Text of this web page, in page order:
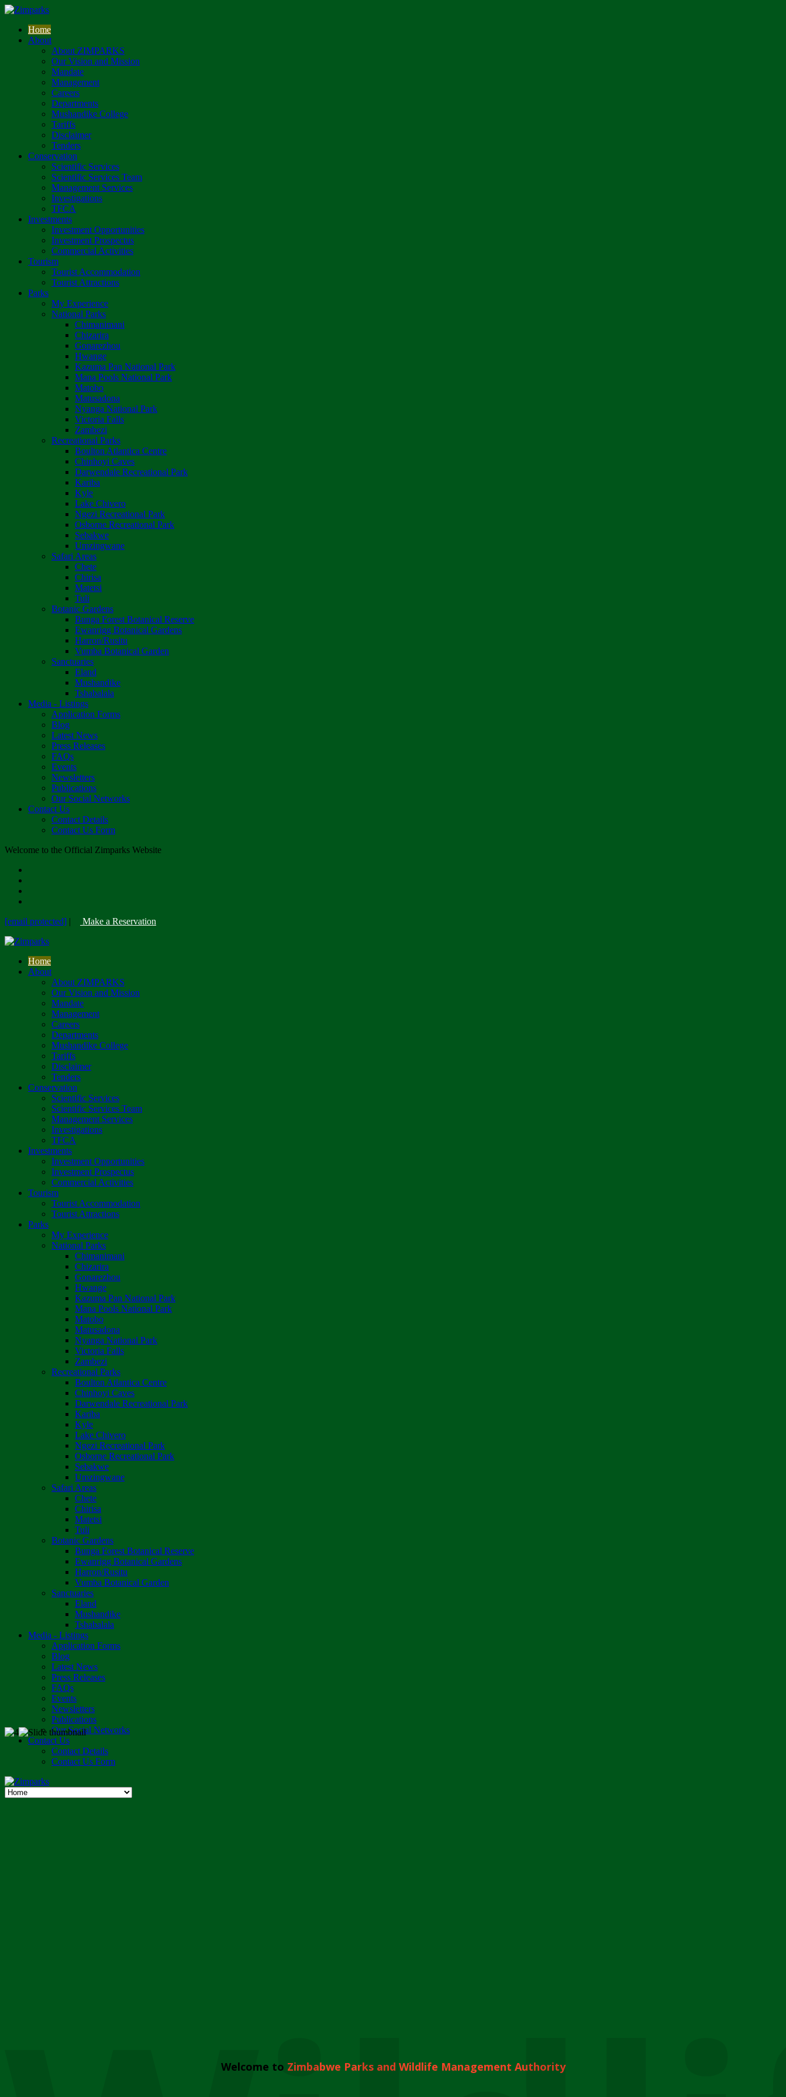
Home
About
About ZIMPARKS
Our Vision and Mission
Mandate
Management
Careers
Departments
Mushandike College
Tariffs
Disclaimer
Tenders
Conservation
Scientific Services
Scientific Services Team
Management Services
Investigations
TFCA
Investments
Investment Opportunities
Investment Prospectus
Commercial Activities
Tourism
Tourist Accommodation
Tourist Attractions
Parks
My Experience
National Parks
Chimanimani
Chizarira
Gonarezhou
Hwange
Kazuma Pan National Park
Mana Pools National Park
Matobo
Matusadona
Nyanga National Park
Victoria Falls
Zambezi
Recreational Parks
Boulton Atlantica Centre
Chinhoyi Caves
Darwendale Recreational Park
Kariba
Kyle
Lake Chivero
Ngezi Recreational Park
Osborne Recreational Park
Sebakwe
Umzingwane
Safari Areas
Chete
Chirisa
Matetsi
Tuli
Botanic Gardens
Bunga Forest Botanical Reserve
Ewanrigg Botanical Gardens
Harron/Rusitu
Vumba Botanical Garden
Sanctuaries
Eland
Mushandike
Tshabalala
Media - Listings
Application Forms
Blog
Latest News
Press Releases
FAQs
Events
Newsletters
Publications
Our Social Networks
Contact Us
Contact Details
Contact Us Form
Welcome to the Official Zimparks Website
[email protected] | Make a Reservation
Home
About
About ZIMPARKS
Our Vision and Mission
Mandate
Management
Careers
Departments
Mushandike College
Tariffs
Disclaimer
Tenders
Conservation
Scientific Services
Scientific Services Team
Management Services
Investigations
TFCA
Investments
Investment Opportunities
Investment Prospectus
Commercial Activities
Tourism
Tourist Accommodation
Tourist Attractions
Parks
My Experience
National Parks
Chimanimani
Chizarira
Gonarezhou
Hwange
Kazuma Pan National Park
Mana Pools National Park
Matobo
Matusadona
Nyanga National Park
Victoria Falls
Zambezi
Recreational Parks
Boulton Atlantica Centre
Chinhoyi Caves
Darwendale Recreational Park
Kariba
Kyle
Lake Chivero
Ngezi Recreational Park
Osborne Recreational Park
Sebakwe
Umzingwane
Safari Areas
Chete
Chirisa
Matetsi
Tuli
Botanic Gardens
Bunga Forest Botanical Reserve
Ewanrigg Botanical Gardens
Harron/Rusitu
Vumba Botanical Garden
Sanctuaries
Eland
Mushandike
Tshabalala
Media - Listings
Application Forms
Blog
Latest News
Press Releases
FAQs
Events
Newsletters
Publications
Our Social Networks
Contact Us
Contact Details
Contact Us Form
Welcome to Zimbabwe Parks and Wildlife Management Authority